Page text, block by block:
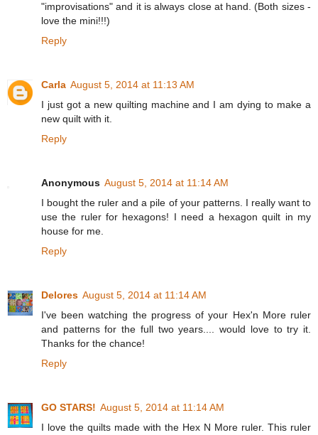
"improvisations" and it is always close at hand. (Both sizes -
love the mini!!!)
Reply
Carla August 5, 2014 at 11:13 AM
I just got a new quilting machine and I am dying to make a
new quilt with it.
Reply
Anonymous August 5, 2014 at 11:14 AM
I bought the ruler and a pile of your patterns. I really want to
use the ruler for hexagons! I need a hexagon quilt in my
house for me.
Reply
Delores August 5, 2014 at 11:14 AM
I've been watching the progress of your Hex'n More ruler
and patterns for the full two years.... would love to try it.
Thanks for the chance!
Reply
GO STARS! August 5, 2014 at 11:14 AM
I love the quilts made with the Hex N More ruler. This ruler